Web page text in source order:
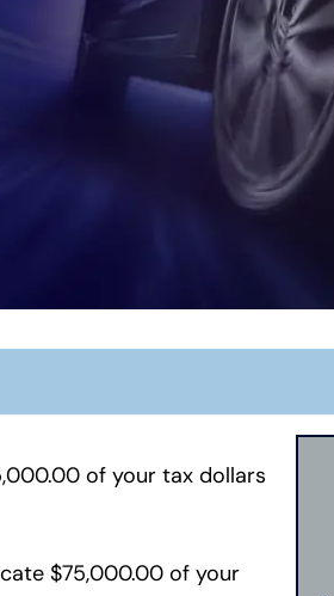
of your tax dollars
$75,000.00 of your